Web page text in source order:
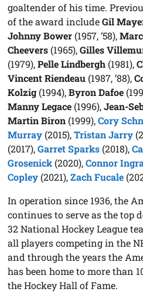
goaltender of his time.
of the award includeGil
Johnny Bower (1957, ’58),
Cheevers (1965),Gilles
(1979),Pelle Lindbergh (1981),
Vincent Riendeau (1987, ’88),
Kolzig(1994),Byron Dafoe
Manny Legace (1996),Jean-
Martin Biron (1999),Cory
Murray (2015),Tristan Jarry
(2017),Garret Sparks (2018),
Grosenick (2020),Connor
Copley (2021),Zach Fucale
In operation since 1936, the
continues to serve as the top
32 National Hockey League
all players competing in the
and through the years the
has been home to more than
the Hockey Hall of Fame.